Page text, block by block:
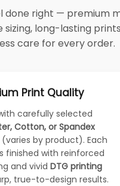
done right — premium
sizing, long-lasting
care for every order.
Print Quality
carefully selected
Cotton, or Spandex
(varies by product). Each
finished with reinforced
and vivid DTG printing
true-to-design results.